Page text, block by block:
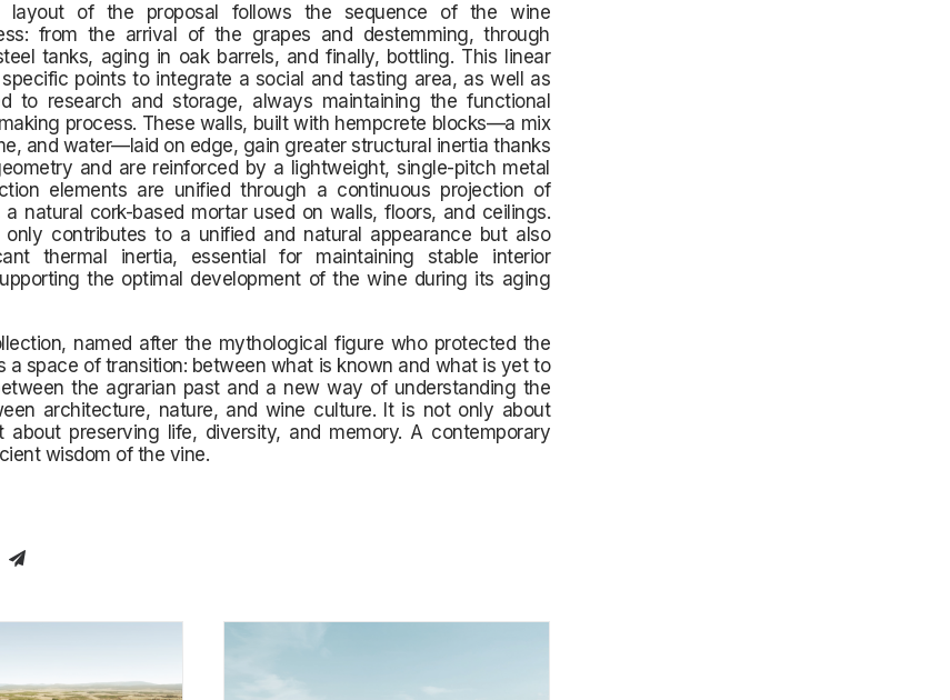
layout of the proposal follows the sequence of the wine
from the arrival of the grapes and destemming, through
tanks, aging in oak barrels, and finally, bottling. This linear
points to integrate a social and tasting area, as well as
to research and storage, always maintaining the functional
process. These walls, built with hempcrete blocks—a mix
and water—laid on edge, gain greater structural inertia thanks
and are reinforced by a lightweight, single-pitch metal
elements are unified through a continuous projection of
natural cork-based mortar used on walls, floors, and ceilings.
contributes to a unified and natural appearance but also
thermal inertia, essential for maintaining stable interior
the optimal development of the wine during its aging
named after the mythological figure who protected the
a space of transition: between what is known and what is yet to
the agrarian past and a new way of understanding the
architecture, nature, and wine culture. It is not only about
about preserving life, diversity, and memory. A contemporary
wisdom of the vine.